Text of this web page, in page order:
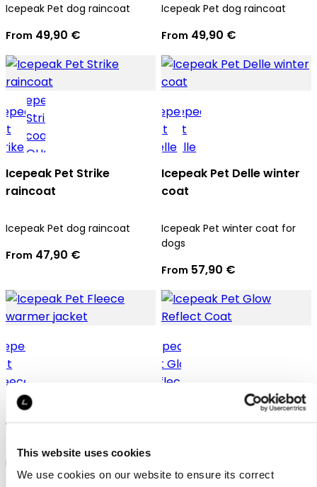
This website uses cookies
We use cookies on our website to ensure its correct
Icepeak Pet dog raincoat
From 49,90 €
Icepeak Pet dog raincoat
From 49,90 €
Icepeak Pet Strike
raincoat
Icepeak Pet dog raincoat
From 47,90 €
Icepeak Pet Delle winter
coat
Icepeak Pet winter coat for
dogs
From 57,90 €
Icepeak Pet Fleece
warmer jacket
Icepeak Pet thermal jacket
for dogs
Icepeak Pet Glow Reflect
Coat
dogs